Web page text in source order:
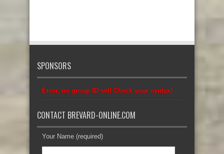
SPONSORS
Error, no group ID set! Check your syntax!
CONTACT BREVARD-ONLINE.COM
Your Name (required)